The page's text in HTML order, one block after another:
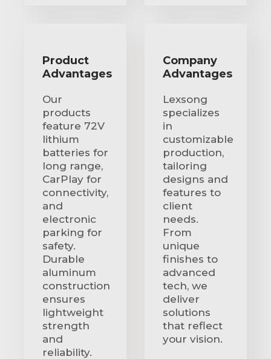
Product
Advantages
Our
products
feature 72V
lithium
batteries for
long range,
CarPlay for
connectivity,
and
electronic
parking for
safety.
Durable
aluminum
construction
ensures
lightweight
strength
and
reliability.
Company
Advantages
Lexsong
specializes
in
customizable
production,
tailoring
designs and
features to
client
needs.
From
unique
finishes to
advanced
tech, we
deliver
solutions
that reflect
your vision.